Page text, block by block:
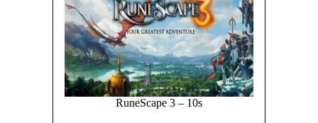
RuneScape 3 – 10s